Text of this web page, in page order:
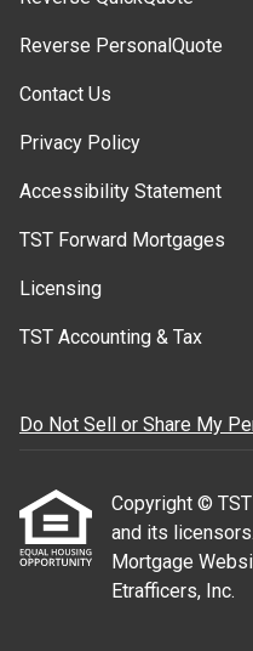
Reverse PersonalQuote
Contact Us
Privacy Policy
Accessibility Statement
TST Forward Mortgages
Licensing
TST Accounting & Tax
Do Not Sell or Share My
Copyright ©
and its
Mortgage
Etrafficers, Inc.